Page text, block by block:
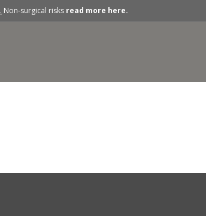
. Non-surgical risks read more here.